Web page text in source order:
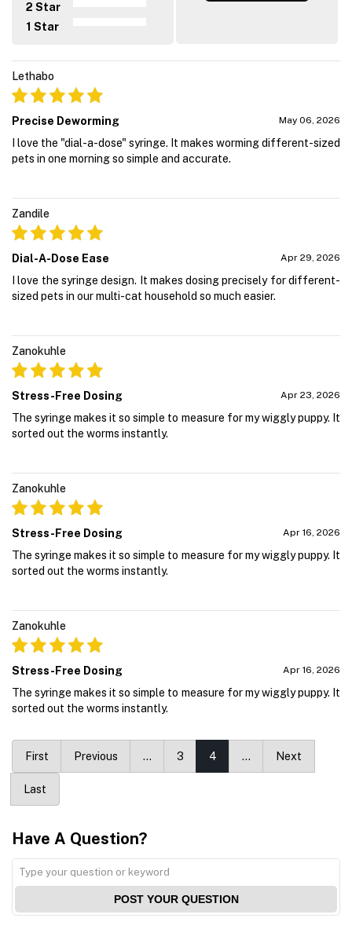
2 Star
1 Star
Lethabo
Precise Deworming May 06, 2026
I love the "dial-a-dose" syringe. It makes worming different-sized
pets in one morning so simple and accurate.
Zandile
Dial-A-Dose Ease Apr 29, 2026
I love the syringe design. It makes dosing precisely for different-
sized pets in our multi-cat household so much easier.
Zanokuhle
Stress-Free Dosing Apr 23, 2026
The syringe makes it so simple to measure for my wiggly puppy. It
sorted out the worms instantly.
Zanokuhle
Stress-Free Dosing Apr 16, 2026
The syringe makes it so simple to measure for my wiggly puppy. It
sorted out the worms instantly.
Zanokuhle
Stress-Free Dosing Apr 16, 2026
The syringe makes it so simple to measure for my wiggly puppy. It
sorted out the worms instantly.
First Previous … 3 4 … Next
Last
Have A Question?
POST YOUR QUESTION